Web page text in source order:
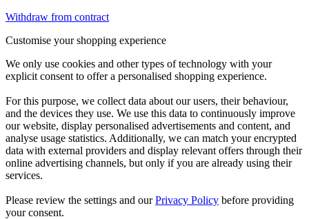
Withdraw from contract
Customise your shopping experience
We only use cookies and other types of technology with your
explicit consent to offer a personalised shopping experience.
For this purpose, we collect data about our users, their behaviour,
and the devices they use. We use this data to continuously improve
our website, display personalised advertisements and content, and
analyse usage statistics. Additionally, we can match your encrypted
data with external providers and display relevant offers through their
online advertising channels, but only if you are already using their
services.
Please review the settings and ourPrivacy Policy before providing
your consent.